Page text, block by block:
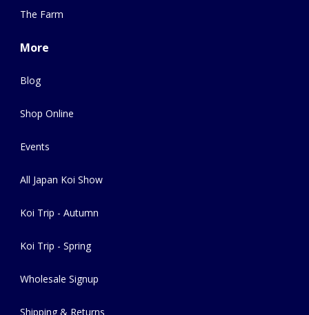
The Farm
More
Blog
Shop Online
Events
All Japan Koi Show
Koi Trip - Autumn
Koi Trip - Spring
Wholesale Signup
Shipping & Returns